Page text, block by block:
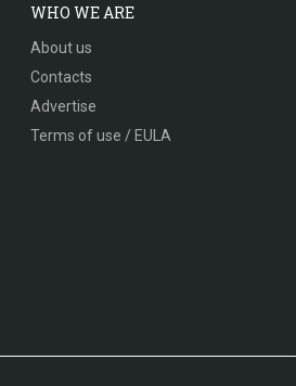
WHO WE ARE
About us
Contacts
Advertise
Terms of use / EULA